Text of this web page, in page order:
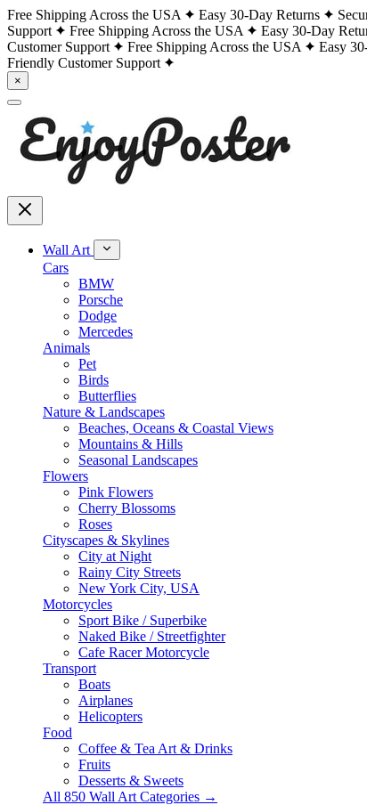
Free Shipping Across the USA Easy 30-Day Returns
Support
Free Shipping Across the USA Easy 30-Day
Customer Support
Free Shipping Across the USA Easy
Friendly Customer Support
×
Wall Art
Cars
BMW
Porsche
Dodge
Mercedes
Animals
Pet
Birds
Butterflies
Nature & Landscapes
Beaches, Oceans & Coastal Views
Mountains & Hills
Seasonal Landscapes
Flowers
Pink Flowers
Cherry Blossoms
Roses
Cityscapes & Skylines
City at Night
Rainy City Streets
New York City, USA
Motorcycles
Sport Bike / Superbike
Naked Bike / Streetfighter
Cafe Racer Motorcycle
Transport
Boats
Airplanes
Helicopters
Food
Coffee & Tea Art & Drinks
Fruits
Desserts & Sweets
All 850 Wall Art Categories →